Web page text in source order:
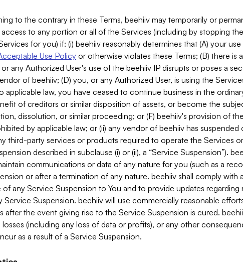
to the contrary in these Terms, beehiiv may temporarily or
to any portion or all of the Services (including by stopping
for you) if: (i) beehiiv reasonably determines that (A) your
Use Policyor otherwise violates these Terms; (B) there is
any Authorized User's use of the beehiiv IP disrupts or poses a
of beehiiv; (D) you, or any Authorized User, is using the
applicable law, you have ceased to continue business in the
of creditors or similar disposition of assets, or become the
dissolution, or similar proceeding; or (F) beehiiv's provision of
by applicable law; or (ii) any vendor of beehiiv has suspended
third-party services or products required to operate the Services
described in subclause (i) or (ii), a “Service Suspension”).
communications or data of any nature for you (such as a
or after a termination of any nature. beehiiv shall comply with
any Service Suspension to You and to provide updates
Service Suspension. beehiiv will use commercially reasonable
after the event giving rise to the Service Suspension is cured.
losses (including any loss of data or profits), or any other
as a result of a Service Suspension.